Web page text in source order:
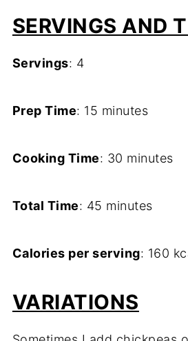
SERVINGS AND
Servings: 4
Prep Time: 15 minutes
Cooking Time: 30 minutes
Total Time: 45 minutes
Calories per serving: 160
VARIATIONS